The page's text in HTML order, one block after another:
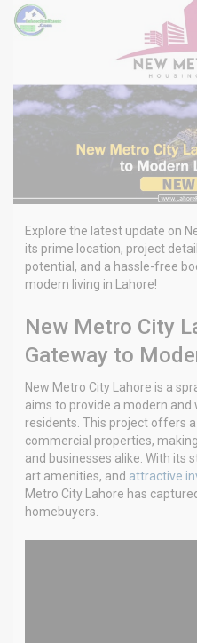
Explore the latest update on
its prime location, project
potential, and a hassle-free
modern living in Lahore!
New Metro City
Gateway to
New Metro City Lahore is a
aims to provide a modern
residents. This project offers
commercial properties,
and businesses alike. With
art amenities, and attractive
Metro City Lahore has
homebuyers.